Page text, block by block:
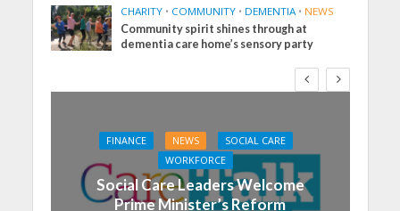
CHARITY • COMMUNITY • DEMENTIA • NEWS
Community spirit shines through at
dementia care home’s sensory party
FINANCE NEWS
SOCIAL CARE
WORKFORCE
Social Care Leaders Welcome
Prime Minister’s Reform